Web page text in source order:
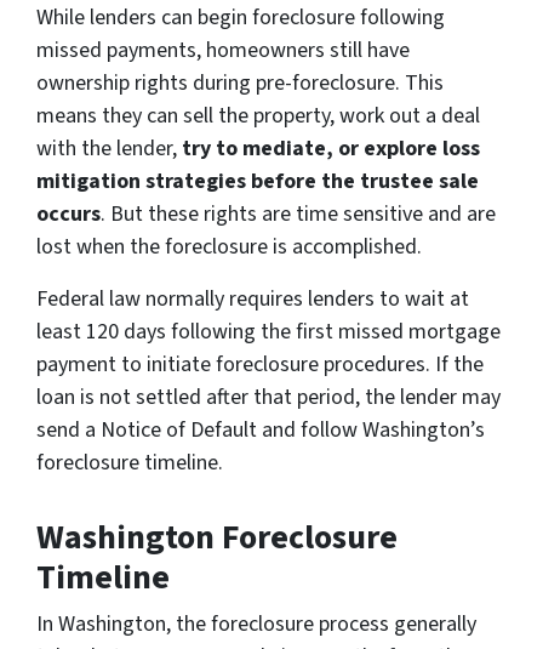
While lenders can begin foreclosure following
missed payments, homeowners still have
ownership rights during pre-foreclosure. This
means they can sell the property, work out a deal
with the lender, try to mediate, or explore loss
mitigation strategies before the trustee sale
occurs. But these rights are time sensitive and are
lost when the foreclosure is accomplished.
Federal law normally requires lenders to wait at
least 120 days following the first missed mortgage
payment to initiate foreclosure procedures. If the
loan is not settled after that period, the lender may
send a Notice of Default and follow Washington’s
foreclosure timeline.
Washington Foreclosure
Timeline
In Washington, the foreclosure process generally